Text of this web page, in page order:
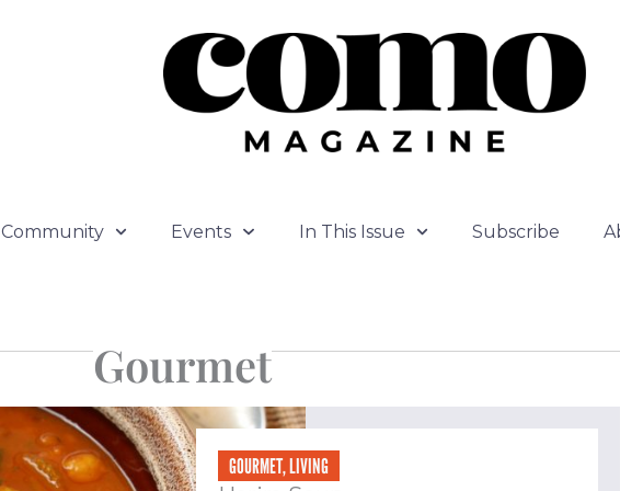
Community Events In This Issue Subscribe
Gourmet
GOURMET,LIVING
Page PagePage Page